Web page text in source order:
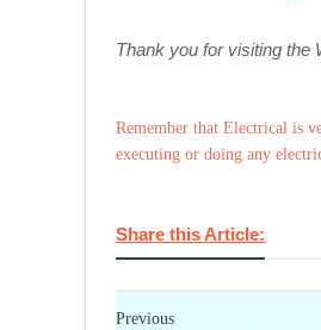
Thank you for visiting the
Remember that Electrical is
executing or doing any
Share this Article:
Previous